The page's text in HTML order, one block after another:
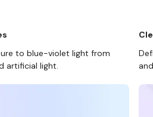
to blue-violet light from
artificial light.